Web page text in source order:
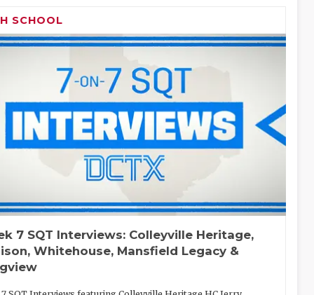
SCHOOL
7 SQT Interviews: Colleyville Heritage,
Whitehouse, Mansfield Legacy &